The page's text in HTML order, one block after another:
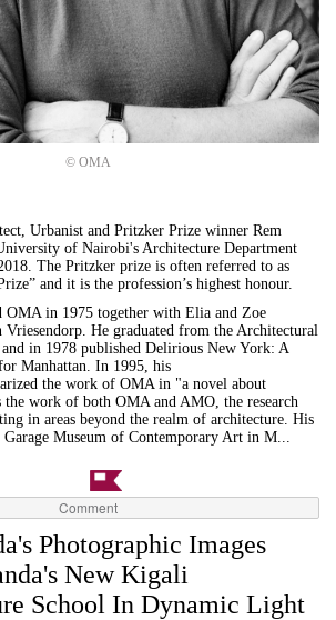
© OMA
Urbanist and Pritzker Prize winner Rem
of Nairobi's Architecture Department
The Pritzker prize is often referred to as
and it is the profession’s highest honour.
OMA in 1975 together with Elia and Zoe
Vriesendorp. He graduated from the Architectural
in 1978 published Delirious New York: A
Manhattan. In 1995, his
the work of OMA in "a novel about
the work of both OMA and AMO, the research
in areas beyond the realm of architecture. His
Museum of Contemporary Art in M...
Comment
Photographic Images
New Kigali
School In Dynamic Light